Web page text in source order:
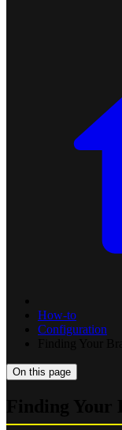
How-to
Configuration
On this page